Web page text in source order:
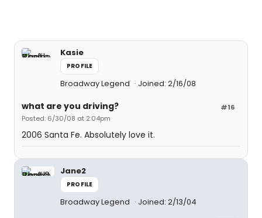
Kasie
PROFILE
Broadway Legend Joined: 2/16/08
#16
what are you driving?
Posted: 6/30/08 at 2:04pm
2006 Santa Fe. Absolutely love it.
Jane2
PROFILE
Broadway Legend Joined: 2/13/04